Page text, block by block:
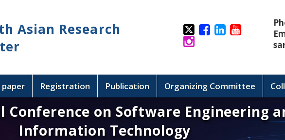
Asian Research
Registration Publication Organizing Committee
on Software Engineering
Information Technology